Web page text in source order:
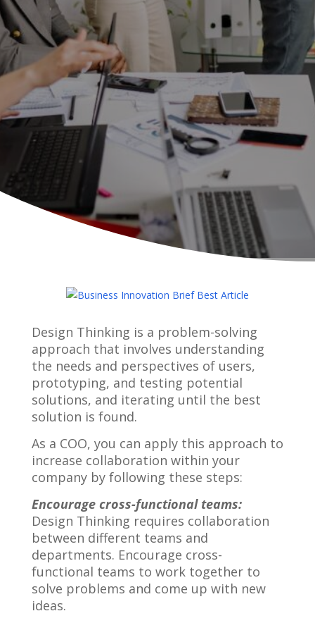
Design Thinking is a problem-solving
approach that involves understanding
the needs and perspectives of users,
prototyping, and testing potential
solutions, and iterating until the best
solution is found.
As a COO, you can apply this approach to
increase collaboration within your
company by following these steps:
Encourage cross-functional teams:
Design Thinking requires collaboration
between different teams and
departments. Encourage cross-
functional teams to work together to
solve problems and come up with new
ideas.